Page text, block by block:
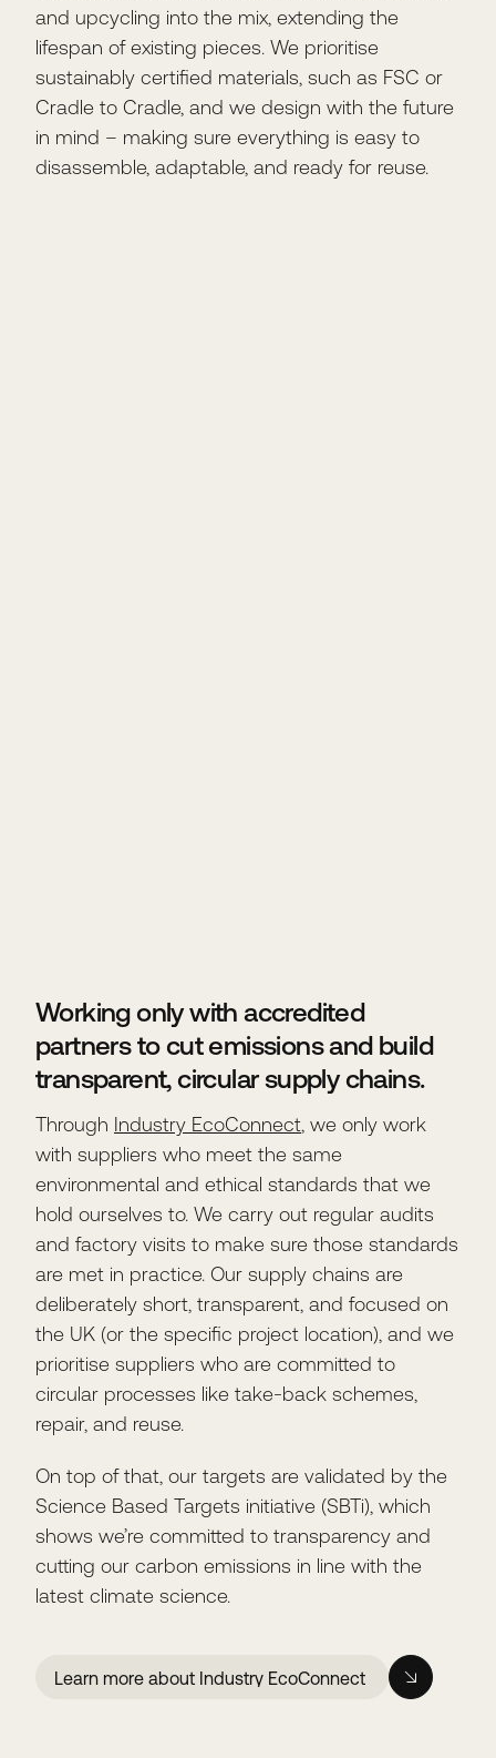
and upcycling into the mix, extending the
lifespan of existing pieces. We prioritise
sustainably certified materials, such as FSC or
Cradle to Cradle, and we design with the future
in mind – making sure everything is easy to
disassemble, adaptable, and ready for reuse.
Working only with accredited
partners to cut emissions and build
transparent, circular supply chains.
Through Industry EcoConnect, we only work
with suppliers who meet the same
environmental and ethical standards that we
hold ourselves to. We carry out regular audits
and factory visits to make sure those standards
are met in practice. Our supply chains are
deliberately short, transparent, and focused on
the UK (or the specific project location), and we
prioritise suppliers who are committed to
circular processes like take-back schemes,
repair, and reuse.
On top of that, our targets are validated by the
Science Based Targets initiative (SBTi), which
shows we’re committed to transparency and
cutting our carbon emissions in line with the
latest climate science.
Learn more about Industry EcoConnect